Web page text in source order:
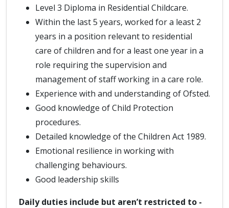
Level 3 Diploma in Residential Childcare.
Within the last 5 years, worked for a least 2
years in a position relevant to residential
care of children and for a least one year in a
role requiring the supervision and
management of staff working in a care role.
Experience with and understanding of Ofsted.
Good knowledge of Child Protection
procedures.
Detailed knowledge of the Children Act 1989.
Emotional resilience in working with
challenging behaviours.
Good leadership skills
Daily duties include but aren’t restricted to -